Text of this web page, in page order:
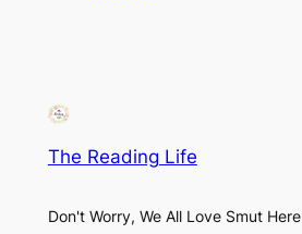
The Reading Life
Don't Worry, We All Love Smut Here